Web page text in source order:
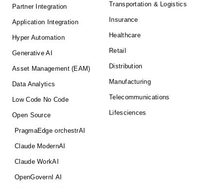
Partner Integration
Application Integration
Hyper Automation
Generative AI
Asset Management (EAM)
Data Analytics
Low Code No Code
Open Source
PragmaEdge orchestrAI
Claude ModernAI
Claude WorkAI
OpenGovernI AI
Transportation & Logistics
Insurance
Healthcare
Retail
Distribution
Manufacturing
Telecommunications
Lifesciences